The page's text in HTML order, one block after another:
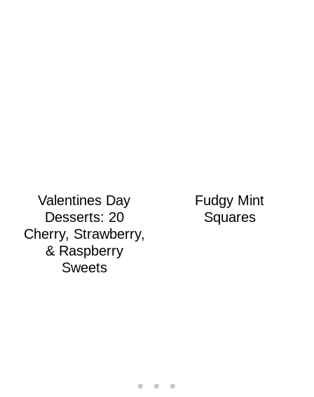
Valentines Day
Desserts: 20
Cherry, Strawberry,
& Raspberry
Sweets
Fudgy Mint
Squares